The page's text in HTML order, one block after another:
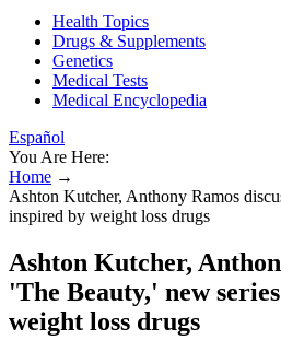
Health Topics
Drugs & Supplements
Genetics
Medical Tests
Medical Encyclopedia
Español
You Are Here:
Home →
Ashton Kutcher, Anthony Ramos
inspired by weight loss drugs
Ashton Kutcher,
'The Beauty,' new
weight loss drugs